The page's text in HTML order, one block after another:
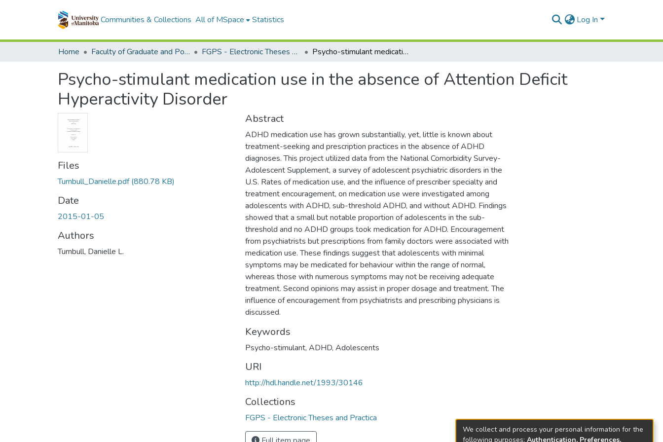
Communities & Collections All of MSpace Statistics Log In
Home Faculty of Graduate and Postdoctoral Studies (Electronic Theses and Practica) FGPS - Electronic Theses and Practica Psycho-stimulant medication use in the absence of Attention Deficit Hyperactivity Disorder
Psycho-stimulant medication use in the absence of Attention Deficit
Hyperactivity Disorder
Files
Turnbull_Danielle.pdf(880.78 KB)
Date
2015-01-05
Authors
Turnbull, Danielle L.
Abstract
ADHD medication use has grown substantially, yet, little is known about
treatment-seeking and prescription practices in the absence of ADHD
diagnoses. This project utilized data from the National Comorbidity Survey-
Adolescent Supplement, a survey of adolescent psychiatric disorders in the
U.S. Rates of medication use, and the influence of prescriber specialty and
treatment encouragement, on medication use were investigated among
adolescents with ADHD, sub-threshold ADHD, and without ADHD. Findings
showed that a small but notable proportion of adolescents in the sub-
threshold and no ADHD groups took medication for ADHD. Encouragement
from psychiatrists but prescriptions from family doctors were associated with
medication use. These findings suggest that adolescents with minimal
symptoms may be medicated for behaviour within the range of normal,
whereas those with numerous symptoms may not be receiving adequate
treatment. Second opinions may assist in proper dosage and treatment. The
influence of encouragement from psychiatrists and prescribing physicians is
discussed.
Keywords
Psycho-stimulant, ADHD, Adolescents
URI
http://hdl.handle.net/1993/30146
Collections
FGPS - Electronic Theses and Practica
We collect and process your personal information for the
following purposes: Authentication, Preferences,